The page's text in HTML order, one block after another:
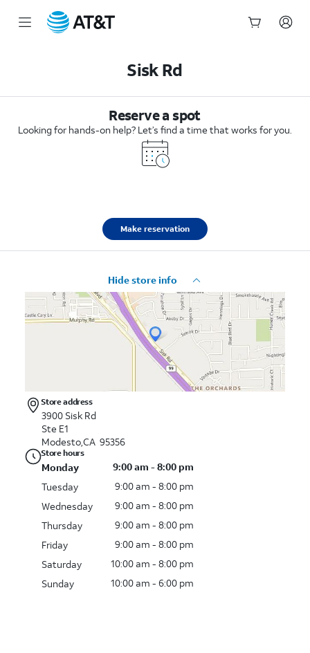
Sisk Rd
Reserve a spot
Looking for hands-on help? Let’s find a time that works for you.
Make reservation
Hide store info
Store address
3900 Sisk Rd
Ste E1
Modesto,CA 95356
Store hours
Monday
9:00 am - 8:00 pm
Tuesday
9:00 am - 8:00 pm
Wednesday
9:00 am - 8:00 pm
Thursday
9:00 am - 8:00 pm
Friday
9:00 am - 8:00 pm
Saturday
10:00 am - 8:00 pm
Sunday
10:00 am - 6:00 pm